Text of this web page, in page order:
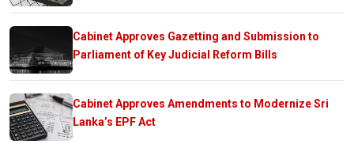
Cabinet Approves Gazetting and Submission to
Parliament of Key Judicial Reform Bills
Cabinet Approves Amendments to Modernize Sri
Lanka’s EPF Act